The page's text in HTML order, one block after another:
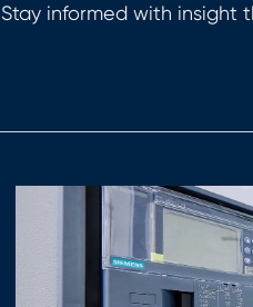
Stay informed with insight